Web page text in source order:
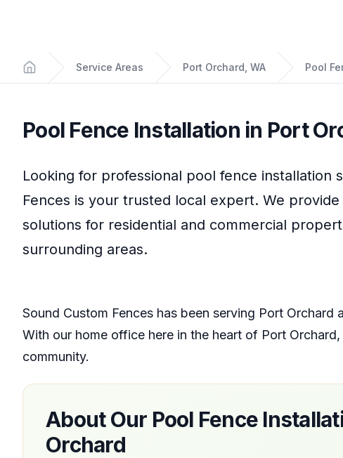
Home
Service Areas Port Orchard, WA Pool
Pool Fence Installation in Port
Looking for professional pool fence installation
Fences is your trusted local expert. We
solutions for residential and commercial
surrounding areas.
Sound Custom Fences has been serving Port Orchard
With our home office here in the heart of Port Orchard
community.
About Our Pool Fence
Orchard